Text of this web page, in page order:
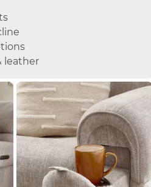
leather